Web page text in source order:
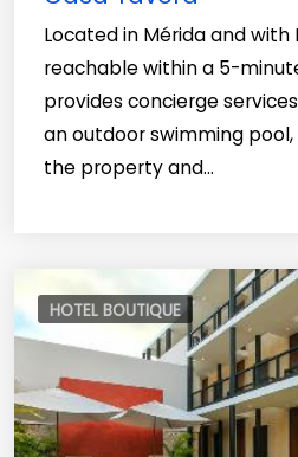
Located in Mérida and
reachable within a 5-
provides concierge
an outdoor swimming
the property and...
HOTEL BOUTIQUE